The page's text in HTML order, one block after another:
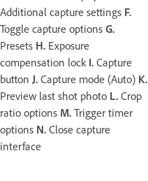
Additional capture settings F.
Toggle capture options G.
Presets H. Exposure
compensation lock I. Capture
buttonJ. Capture mode (Auto) K.
Preview last shot photo L. Crop
ratio options M. Trigger timer
options N. Close capture
interface